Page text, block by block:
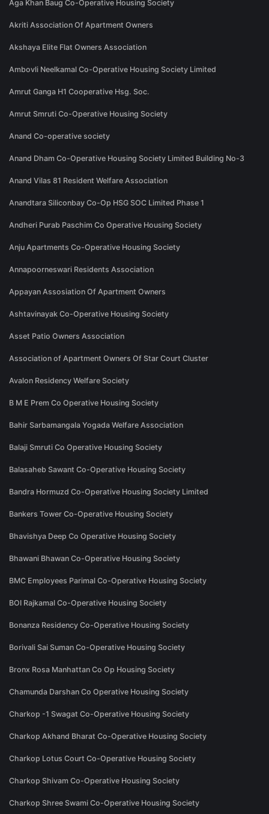
Aga Khan Baug Co-Operative Housing Society
Akriti Association Of Apartment Owners
Akshaya Elite Flat Owners Association
Ambovli Neelkamal Co-Operative Housing Society Limited
Amrut Ganga H1 Cooperative Hsg. Soc.
Amrut Smruti Co-Operative Housing Society
Anand Co-operative society
Anand Dham Co-Operative Housing Society Limited Building No-3
Anand Vilas 81 Resident Welfare Association
Anandtara Siliconbay Co-Op HSG SOC Limited Phase 1
Andheri Purab Paschim Co Operative Housing Society
Anju Apartments Co-Operative Housing Society
Annapoorneswari Residents Association
Appayan Assosiation Of Apartment Owners
Ashtavinayak Co-Operative Housing Society
Asset Patio Owners Association
Association of Apartment Owners Of Star Court Cluster
Avalon Residency Welfare Society
B M E Prem Co Operative Housing Society
Bahir Sarbamangala Yogada Welfare Association
Balaji Smruti Co Operative Housing Society
Balasaheb Sawant Co-Operative Housing Society
Bandra Hormuzd Co-Operative Housing Society Limited
Bankers Tower Co-Operative Housing Society
Bhavishya Deep Co Operative Housing Society
Bhawani Bhawan Co-Operative Housing Society
BMC Employees Parimal Co-Operative Housing Society
BOI Rajkamal Co-Operative Housing Society
Bonanza Residency Co-Operative Housing Society
Borivali Sai Suman Co-Operative Housing Society
Bronx Rosa Manhattan Co Op Housing Society
Chamunda Darshan Co Operative Housing Society
Charkop -1 Swagat Co-Operative Housing Society
Charkop Akhand Bharat Co-Operative Housing Society
Charkop Lotus Court Co-Operative Housing Society
Charkop Shivam Co-Operative Housing Society
Charkop Shree Swami Co-Operative Housing Society